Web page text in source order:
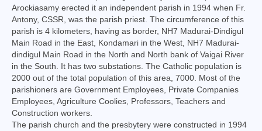
Munjikkal Vicariate
Srivilliputhur Vicariate
Theni Vicariate
Virudhunagar Vicariate
Religious Societies
Arockiasamy erected it an independent parish in 1994 when Fr.
Antony, CSSR, was the parish priest. The circumference of this
parish is 4 kilometers, having as border, NH7 Madurai-Dindigul
Main Road in the East, Kondamari in the West, NH7 Madurai-
dindigul Main Road in the North and North bank of Vaigai River
in the South. It has two substations. The Catholic population is
2000 out of the total population of this area, 7000. Most of the
parishioners are Government Employees, Private Companies
Employees, Agriculture Coolies, Professors, Teachers and
Construction workers.
The parish church and the presbytery were constructed in 1994